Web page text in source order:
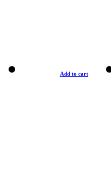
Add to cart